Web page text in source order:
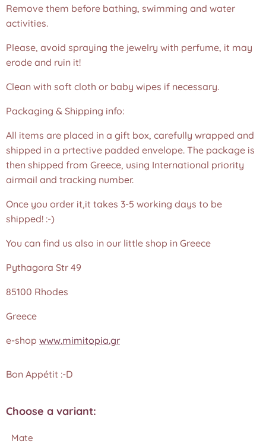
Remove them before bathing, swimming and water
activities.
Please, avoid spraying the jewelry with perfume, it may
erode and ruin it!
Clean with soft cloth or baby wipes if necessary.
Packaging & Shipping info:
All items are placed in a gift box, carefully wrapped and
shipped in a prtective padded envelope. The package is
then shipped from Greece, using International priority
airmail and tracking number.
Once you order it,it takes 3-5 working days to be
shipped! :-)
You can find us also in our little shop in Greece
Pythagora Str 49
85100 Rhodes
Greece
e-shop www.mimitopia.gr
Bon Appétit :-D
Choose a variant:
Mate